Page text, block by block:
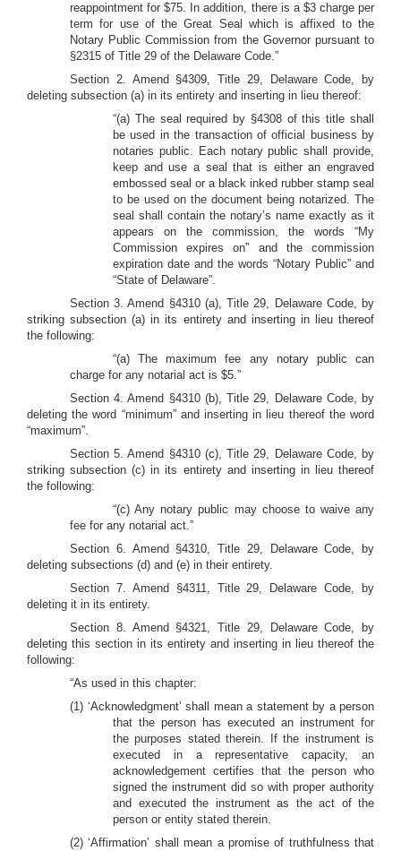
reappointment for $75. In addition, there is a $3 charge per
term for use of the Great Seal which is affixed to the
Notary Public Commission from the Governor pursuant to
§2315 of Title 29 of the Delaware Code.”
Section 2. Amend §4309, Title 29, Delaware Code, by
deleting subsection (a) in its entirety and inserting in lieu thereof:
“(a) The seal required by §4308 of this title shall
be used in the transaction of official business by
notaries public. Each notary public shall provide,
keep and use a seal that is either an engraved
embossed seal or a black inked rubber stamp seal
to be used on the document being notarized. The
seal shall contain the notary’s name exactly as it
appears on the commission, the words “My
Commission expires on” and the commission
expiration date and the words “Notary Public” and
“State of Delaware”.
Section 3. Amend §4310 (a), Title 29, Delaware Code, by
striking subsection (a) in its entirety and inserting in lieu thereof
the following:
“(a) The maximum fee any notary public can
charge for any notarial act is $5.”
Section 4. Amend §4310 (b), Title 29, Delaware Code, by
deleting the word “minimum” and inserting in lieu thereof the word
“maximum”.
Section 5. Amend §4310 (c), Title 29, Delaware Code, by
striking subsection (c) in its entirety and inserting in lieu thereof
the following:
“(c) Any notary public may choose to waive any
fee for any notarial act.”
Section 6. Amend §4310, Title 29, Delaware Code, by
deleting subsections (d) and (e) in their entirety.
Section 7. Amend §4311, Title 29, Delaware Code, by
deleting it in its entirety.
Section 8. Amend §4321, Title 29, Delaware Code, by
deleting this section in its entirety and inserting in lieu thereof the
following:
“As used in this chapter:
(1) ‘Acknowledgment’ shall mean a statement by a person
that the person has executed an instrument for
the purposes stated therein. If the instrument is
executed in a representative capacity, an
acknowledgement certifies that the person who
signed the instrument did so with proper authority
and executed the instrument as the act of the
person or entity stated therein.
(2) ‘Affirmation’ shall mean a promise of truthfulness that